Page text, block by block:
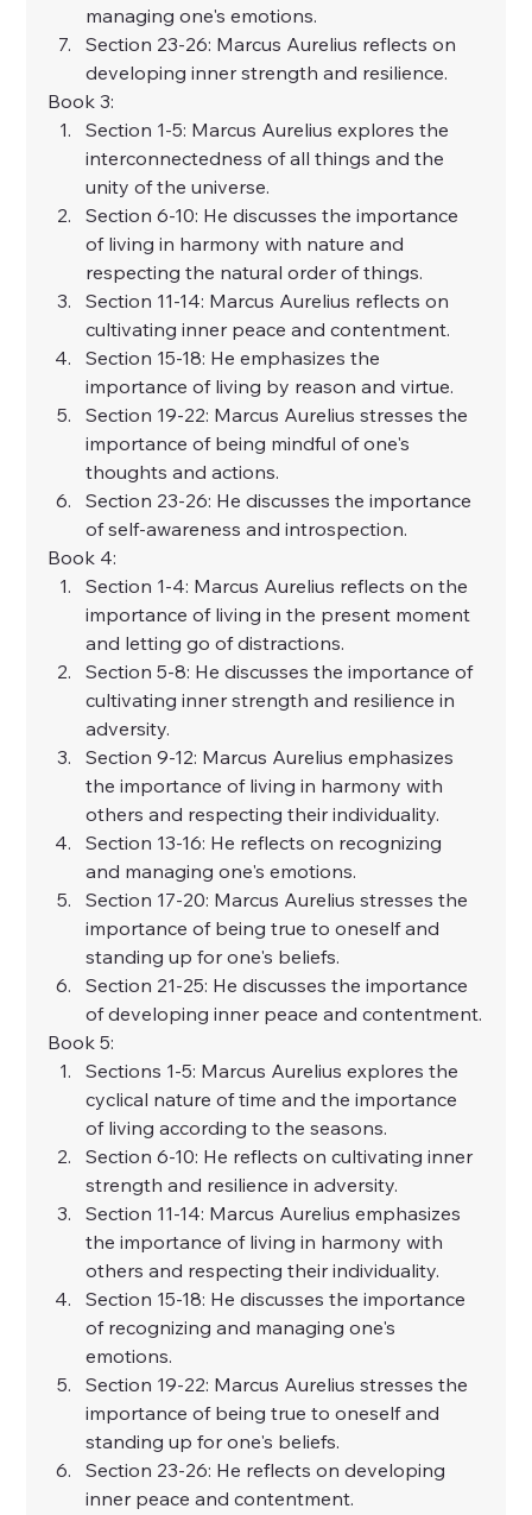
managing one's emotions.
Section 23-26: Marcus Aurelius reflects on
developing inner strength and resilience.
Book 3:
Section 1-5: Marcus Aurelius explores the
interconnectedness of all things and the
unity of the universe.
Section 6-10: He discusses the importance
of living in harmony with nature and
respecting the natural order of things.
Section 11-14: Marcus Aurelius reflects on
cultivating inner peace and contentment.
Section 15-18: He emphasizes the
importance of living by reason and virtue.
Section 19-22: Marcus Aurelius stresses the
importance of being mindful of one's
thoughts and actions.
Section 23-26: He discusses the importance
of self-awareness and introspection.
Book 4:
Section 1-4: Marcus Aurelius reflects on the
importance of living in the present moment
and letting go of distractions.
Section 5-8: He discusses the importance of
cultivating inner strength and resilience in
adversity.
Section 9-12: Marcus Aurelius emphasizes
the importance of living in harmony with
others and respecting their individuality.
Section 13-16: He reflects on recognizing
and managing one's emotions.
Section 17-20: Marcus Aurelius stresses the
importance of being true to oneself and
standing up for one's beliefs.
Section 21-25: He discusses the importance
of developing inner peace and contentment.
Book 5:
Sections 1-5: Marcus Aurelius explores the
cyclical nature of time and the importance
of living according to the seasons.
Section 6-10: He reflects on cultivating inner
strength and resilience in adversity.
Section 11-14: Marcus Aurelius emphasizes
the importance of living in harmony with
others and respecting their individuality.
Section 15-18: He discusses the importance
of recognizing and managing one's
emotions.
Section 19-22: Marcus Aurelius stresses the
importance of being true to oneself and
standing up for one's beliefs.
Section 23-26: He reflects on developing
inner peace and contentment.